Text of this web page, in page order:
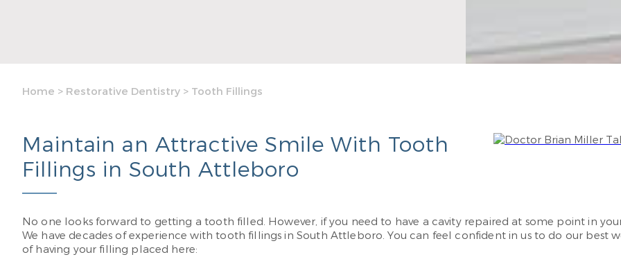
Home > Restorative Dentistry > Tooth Fillings
Maintain an Attractive Smile With Tooth
Fillings in South Attleboro
No one looks forward to getting a tooth filled. However, if you need to have a cavity repaired at some point in
We have decades of experience with tooth fillings in South Attleboro. You can feel confident in us to do our best
of having your filling placed here: